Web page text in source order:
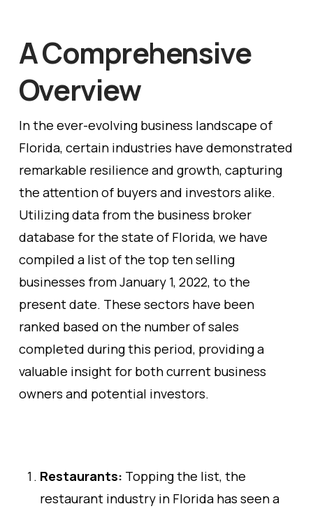
A Comprehensive
Overview
In the ever-evolving business landscape of
Florida, certain industries have demonstrated
remarkable resilience and growth, capturing
the attention of buyers and investors alike.
Utilizing data from the business broker
database for the state of Florida, we have
compiled a list of the top ten selling
businesses from January 1, 2022, to the
present date. These sectors have been
ranked based on the number of sales
completed during this period, providing a
valuable insight for both current business
owners and potential investors.
Restaurants: Topping the list, the
restaurant industry in Florida has seen a